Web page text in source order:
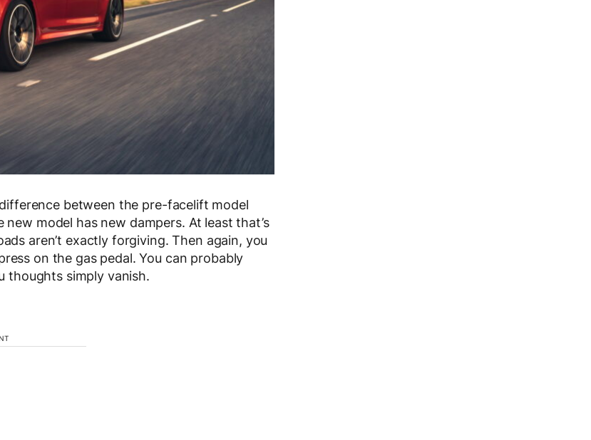
between the pre-facelift model
model has new dampers. At least that’s
aren’t exactly forgiving. Then again, you
on the gas pedal. You can probably
thoughts simply vanish.